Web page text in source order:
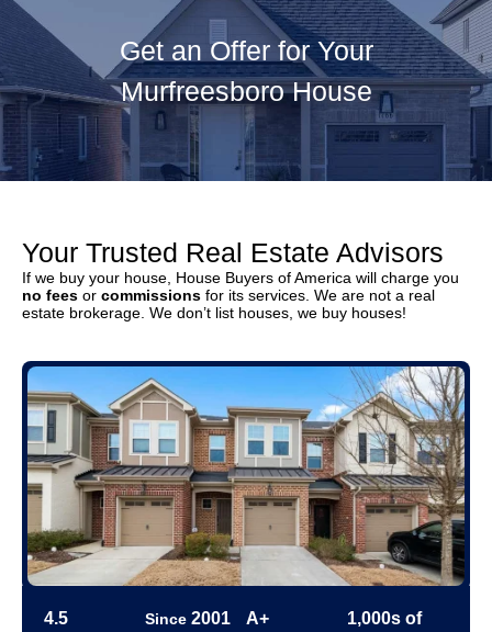
Get an Offer for Your
Murfreesboro House
Your Trusted Real Estate Advisors
If we buy your house, House Buyers of America will charge you
no fees or commissions for its services. We are not a real
estate brokerage. We don’t list houses, we buy houses!
4.5 Since 2001 A+ 1,000s of